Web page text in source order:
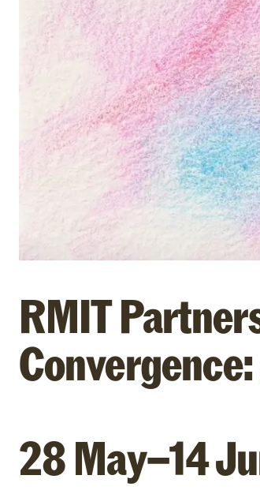
RMIT
28 May–14